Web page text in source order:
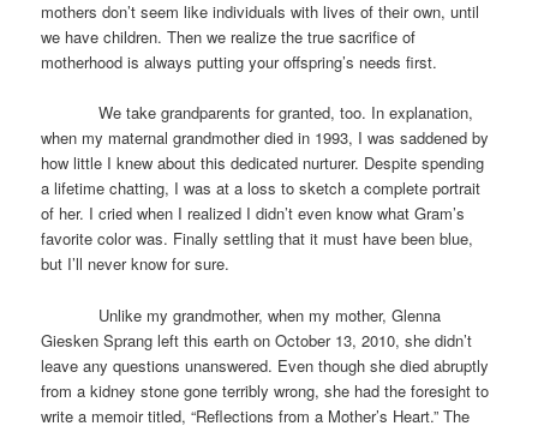
mothers don’t seem like individuals with lives of their own, until
we have children. Then we realize the true sacrifice of
motherhood is always putting your offspring’s needs first.
We take grandparents for granted, too. In explanation,
when my maternal grandmother died in 1993, I was saddened by
how little I knew about this dedicated nurturer. Despite spending
a lifetime chatting, I was at a loss to sketch a complete portrait
of her. I cried when I realized I didn’t even know what Gram’s
favorite color was. Finally settling that it must have been blue,
but I’ll never know for sure.
Unlike my grandmother, when my mother, Glenna
Giesken Sprang left this earth on October 13, 2010, she didn’t
leave any questions unanswered. Even though she died abruptly
from a kidney stone gone terribly wrong, she had the foresight to
write a memoir titled, “Reflections from a Mother’s Heart.” The